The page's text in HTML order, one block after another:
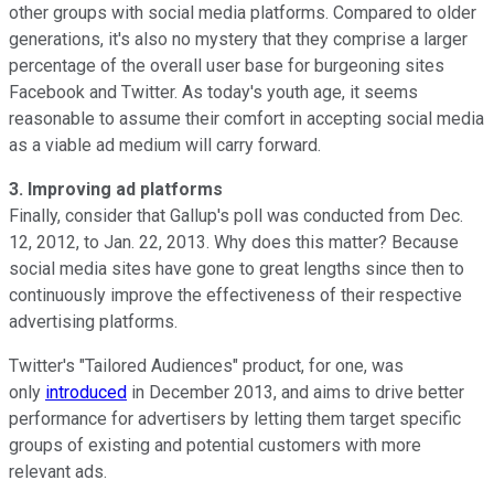
other groups with social media platforms. Compared to older
generations, it's also no mystery that they comprise a larger
percentage of the overall user base for burgeoning sites
Facebook and Twitter. As today's youth age, it seems
reasonable to assume their comfort in accepting social media
as a viable ad medium will carry forward.
3. Improving ad platforms
Finally, consider that Gallup's poll was conducted from Dec.
12, 2012, to Jan. 22, 2013. Why does this matter? Because
social media sites have gone to great lengths since then to
continuously improve the effectiveness of their respective
advertising platforms.
Twitter's "Tailored Audiences" product, for one, was
only introduced in December 2013, and aims to drive better
performance for advertisers by letting them target specific
groups of existing and potential customers with more
relevant ads.